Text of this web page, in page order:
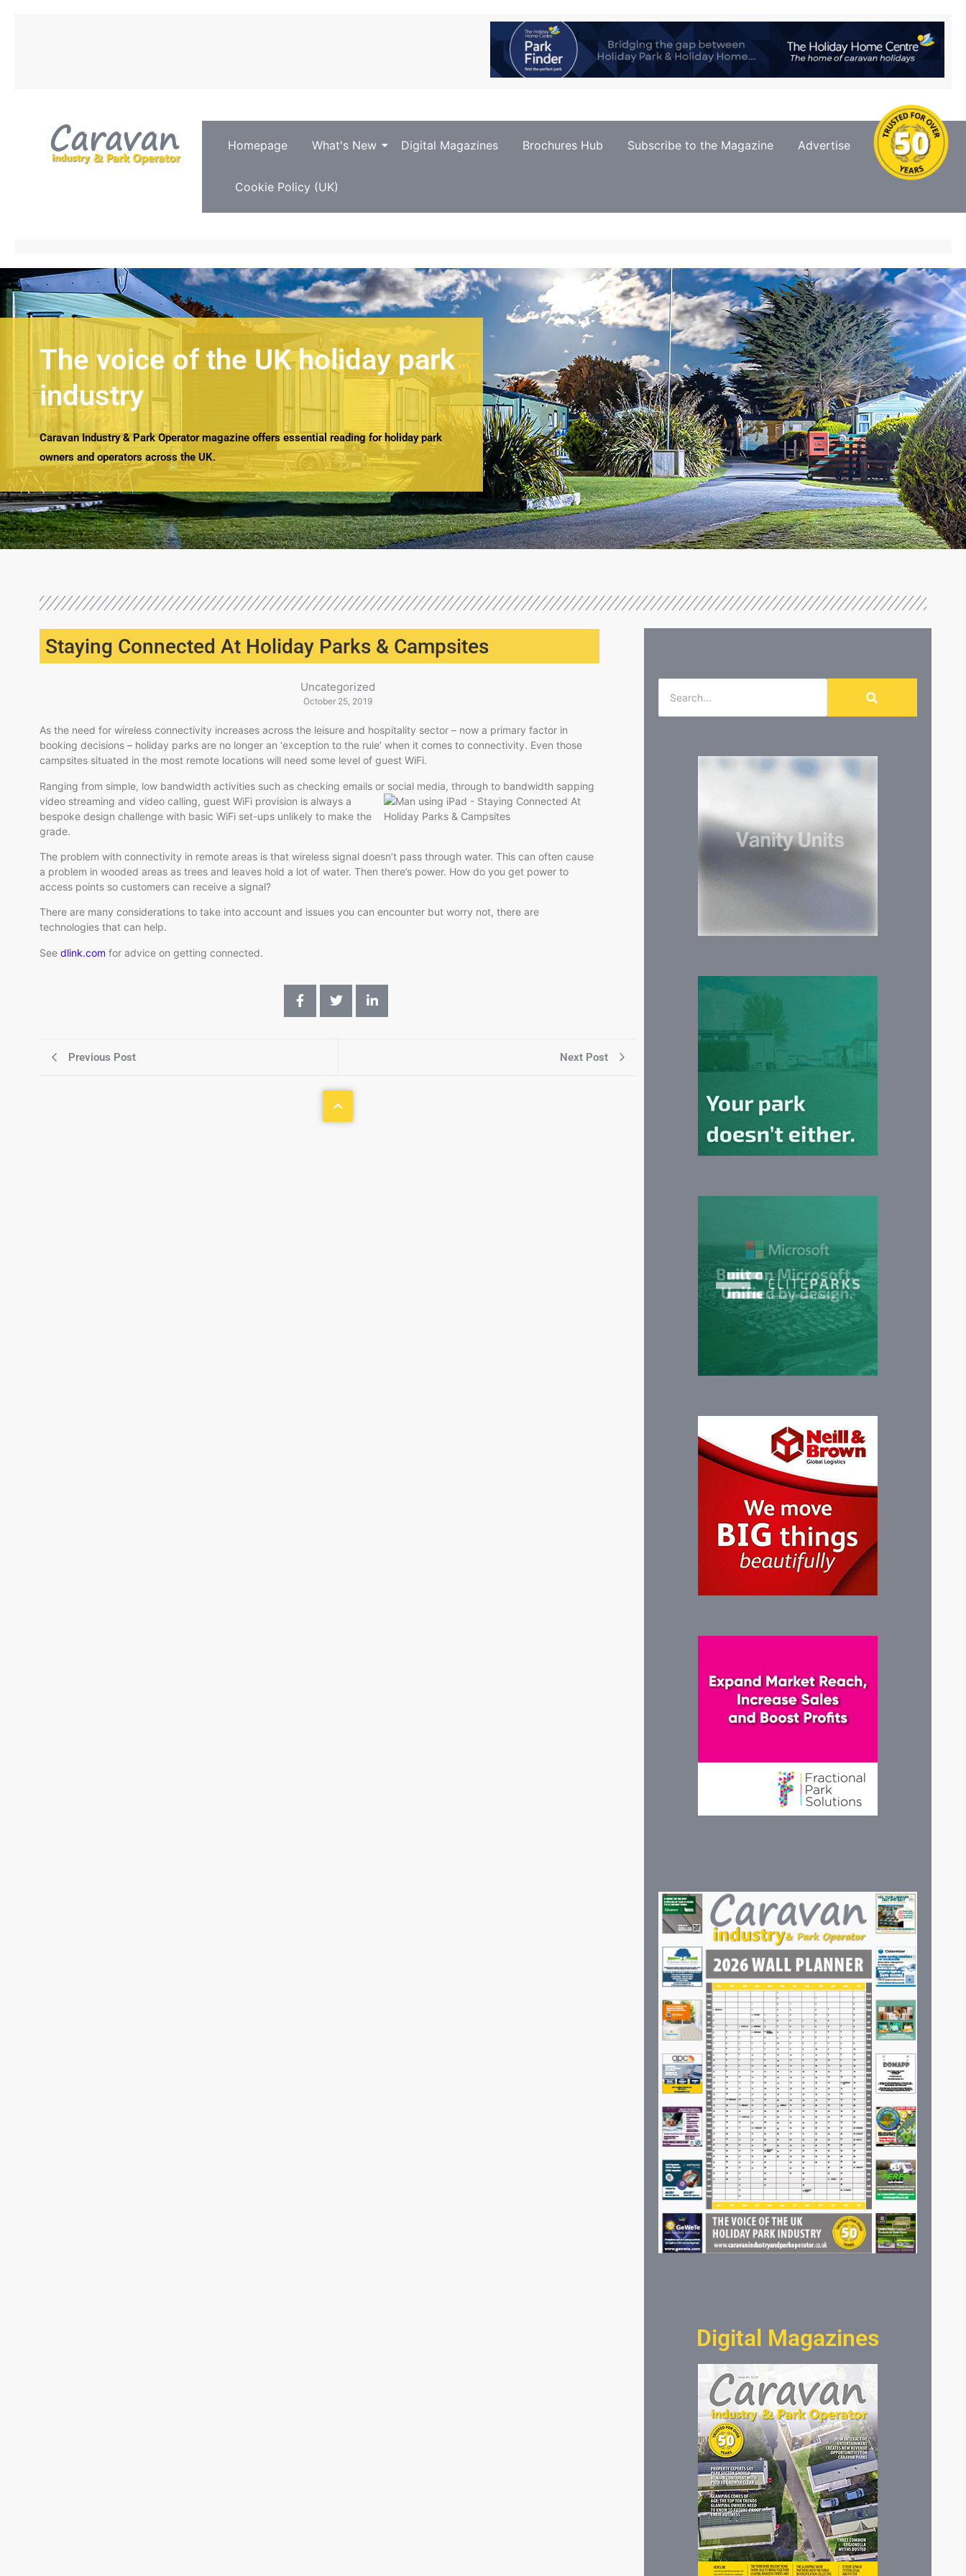
Homepage What's New Digital Magazines Brochures Hub Subscribe to the Magazine Advertise Contact Us
Cookie Policy (UK)
The voice of the UK holiday park
industry
Caravan Industry & Park Operator magazine offers essential reading for holiday park
owners and operators across the UK.
Staying Connected At Holiday Parks & Campsites
Uncategorized
October 25, 2019
As the need for wireless connectivity increases across the leisure and hospitality sector – now a primary factor in
booking decisions – holiday parks are no longer an ‘exception to the rule’ when it comes to connectivity. Even those
campsites situated in the most remote locations will need some level of guest WiFi.
Ranging from simple, low bandwidth activities such as checking emails or social media, through to bandwidth sapping
video streaming and video calling, guest WiFi provision is always a
bespoke design challenge with basic WiFi set-ups unlikely to make the
grade.
The problem with connectivity in remote areas is that wireless signal doesn’t pass through water. This can often cause
a problem in wooded areas as trees and leaves hold a lot of water. Then there’s power. How do you get power to
access points so customers can receive a signal?
There are many considerations to take into account and issues you can encounter but worry not, there are
technologies that can help.
See dlink.com for advice on getting connected.
Previous Post Next Post
Digital Magazines